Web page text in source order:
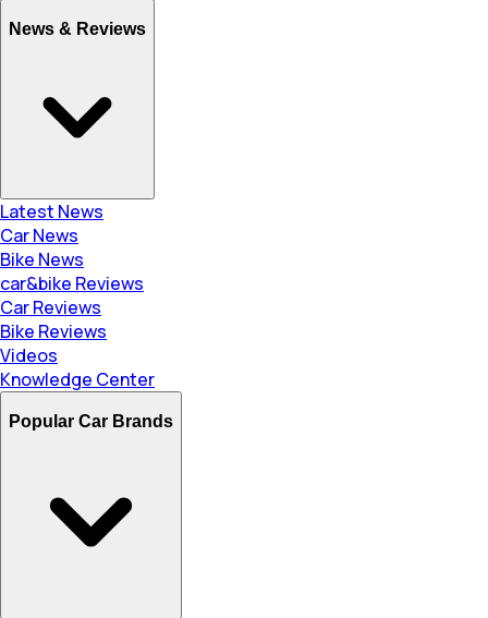
News & Reviews
Latest News
Car News
Bike News
car&bike Reviews
Car Reviews
Bike Reviews
Videos
Knowledge Center
Popular Car Brands